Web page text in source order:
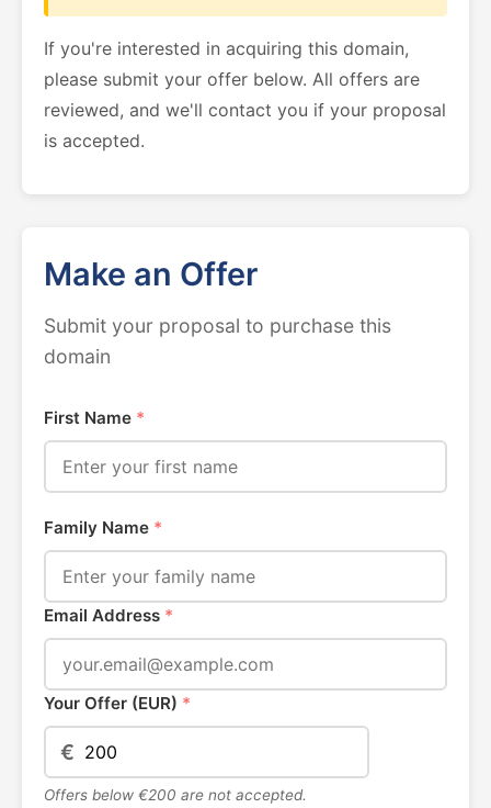
If you're interested in acquiring this domain,
please submit your offer below. All offers are
reviewed, and we'll contact you if your proposal
is accepted.
Make an Offer
Submit your proposal to purchase this
domain
First Name *
Family Name *
Email Address *
Your Offer (EUR) *
€
Offers below €200 are not accepted.